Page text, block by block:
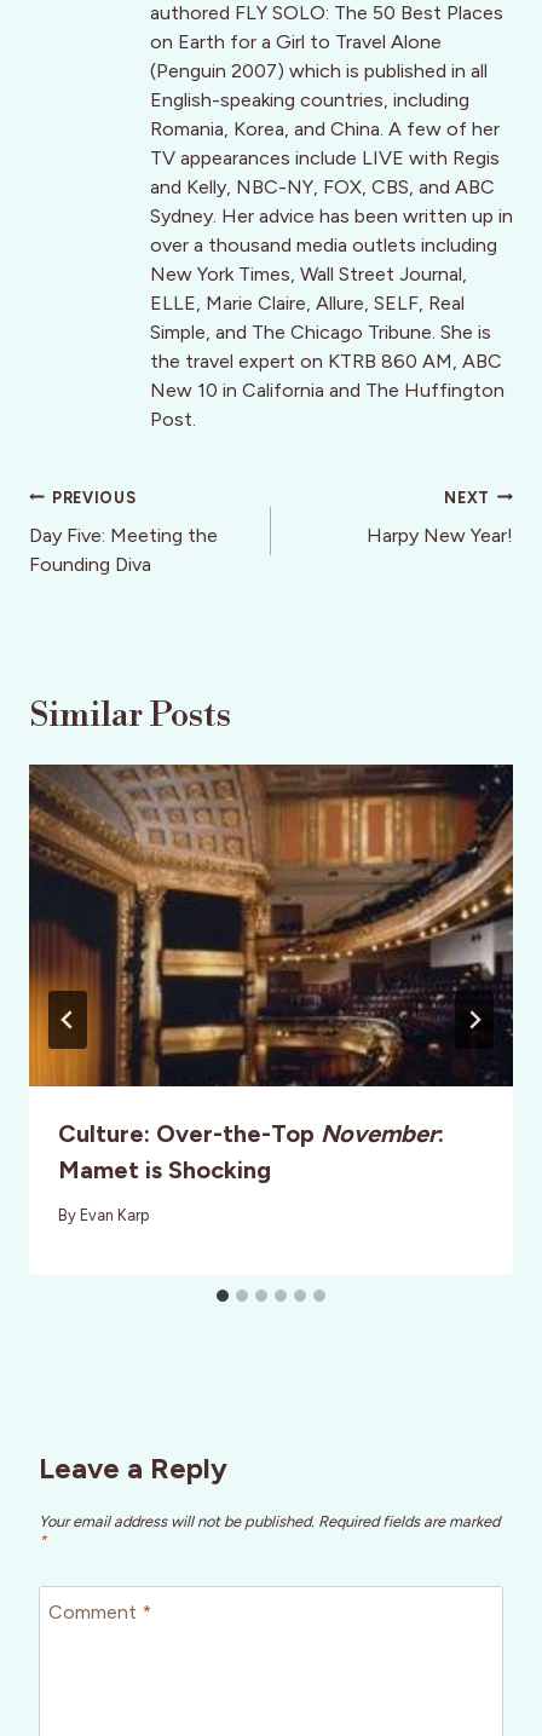
authored FLY SOLO: The 50 Best Places
on Earth for a Girl to Travel Alone
(Penguin 2007) which is published in all
English-speaking countries, including
Romania, Korea, and China. A few of her
TV appearances include LIVE with Regis
and Kelly, NBC-NY, FOX, CBS, and ABC
Sydney. Her advice has been written up in
over a thousand media outlets including
New York Times, Wall Street Journal,
ELLE, Marie Claire, Allure, SELF, Real
Simple, and The Chicago Tribune. She is
the travel expert on KTRB 860 AM, ABC
New 10 in California and The Huffington
Post.
Post
navigation
PREVIOUS
Day Five: Meeting the
Founding Diva
NEXT
Harpy New Year!
Similar Posts
Culture: Over-the-Top November:
Mamet is Shocking
By Evan Karp
Leave a Reply
Your email address will not be published. Required fields are marked
*
Comment *